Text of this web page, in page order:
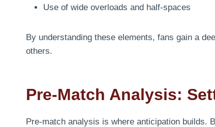
Use of wide overloads and half-spaces
By understanding these elements, fans gain a
others.
Pre-Match Analysis:
Pre-match analysis is where anticipation builds.